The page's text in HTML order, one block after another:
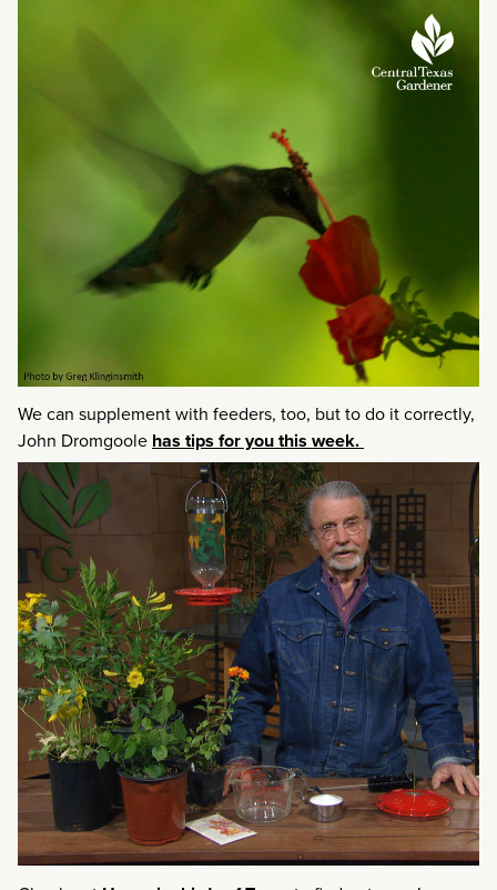
We can supplement with feeders, too, but to do it correctly,
John Dromgoole has tips for you this week.